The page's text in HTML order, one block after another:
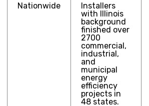
Nationwide
Installers
with Illinois
background
finished over
2700
commercial,
industrial,
and
municipal
energy
efficiency
projects in
48 states.